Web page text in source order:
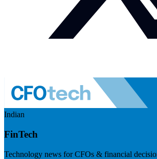
Indian
FinTech
Technology news for CFOs & financial